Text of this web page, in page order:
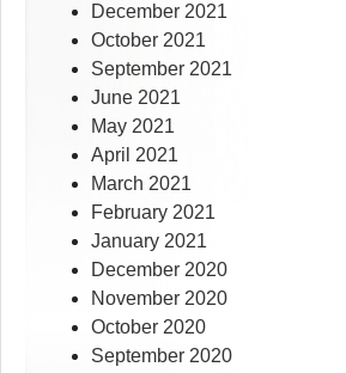
December 2021
October 2021
September 2021
June 2021
May 2021
April 2021
March 2021
February 2021
January 2021
December 2020
November 2020
October 2020
September 2020